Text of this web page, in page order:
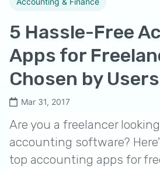
5 Hassle-Free
Apps for
Chosen by Users
Mar 31, 2017
Are you a freelancer
accounting software?
top accounting apps for